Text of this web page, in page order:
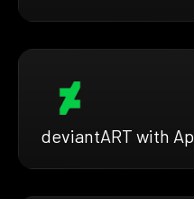
deviantART with